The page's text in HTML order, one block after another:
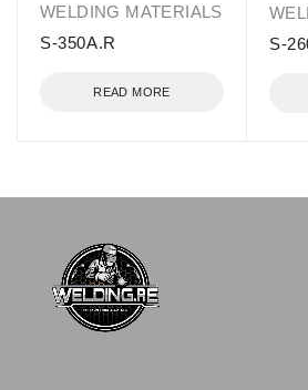
WELDING MATERIALS
S-350A.R
READ MORE
S-